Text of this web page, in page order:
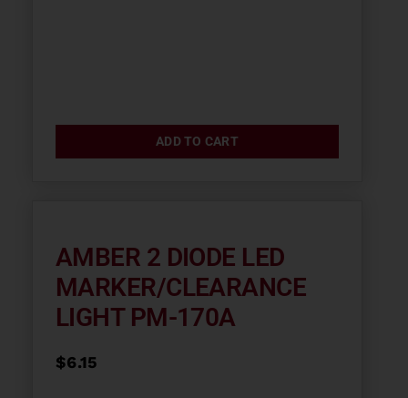
ADD TO CART
AMBER 2 DIODE LED
MARKER/CLEARANCE
LIGHT PM-170A
$6.15